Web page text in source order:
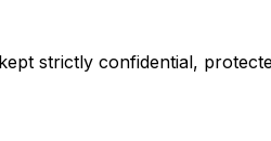
strictly confidential,